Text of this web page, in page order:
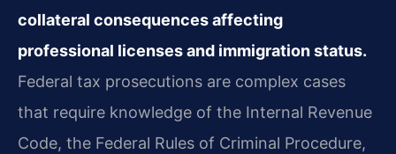
collateral consequences affecting
professional licenses and immigration status.
Federal tax prosecutions are complex cases
that require knowledge of the Internal Revenue
Code, the Federal Rules of Criminal Procedure,